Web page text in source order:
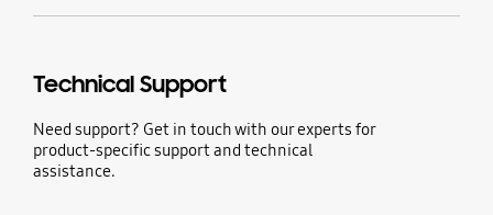
Technical Support
Need support? Get in touch with our experts for
product-specific support and technical
assistance.